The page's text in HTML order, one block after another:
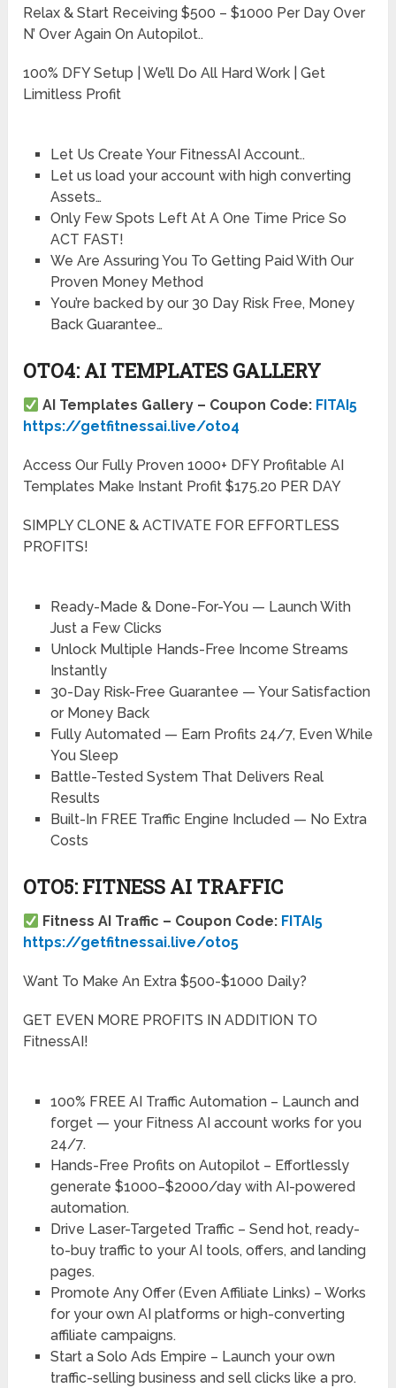
Relax & Start Receiving $500 – $1000 Per Day Over
N’ Over Again On Autopilot..
100% DFY Setup | We’ll Do All Hard Work | Get
Limitless Profit
Let Us Create Your FitnessAI Account..
Let us load your account with high converting
Assets…
Only Few Spots Left At A One Time Price So
ACT FAST!
We Are Assuring You To Getting Paid With Our
Proven Money Method
You’re backed by our 30 Day Risk Free, Money
Back Guarantee…
OTO4: AI TEMPLATES GALLERY
AI Templates Gallery – Coupon Code: FITAI5
https://getfitnessai.live/oto4
Access Our Fully Proven 1000+ DFY Profitable AI
Templates Make Instant Profit $175.20 PER DAY
SIMPLY CLONE & ACTIVATE FOR EFFORTLESS
PROFITS!
Ready-Made & Done-For-You — Launch With
Just a Few Clicks
Unlock Multiple Hands-Free Income Streams
Instantly
30-Day Risk-Free Guarantee — Your Satisfaction
or Money Back
Fully Automated — Earn Profits 24/7, Even While
You Sleep
Battle-Tested System That Delivers Real
Results
Built-In FREE Traffic Engine Included — No Extra
Costs
OTO5: FITNESS AI TRAFFIC
Fitness AI Traffic – Coupon Code: FITAI5
https://getfitnessai.live/oto5
Want To Make An Extra $500-$1000 Daily?
GET EVEN MORE PROFITS IN ADDITION TO
FitnessAI!
100% FREE AI Traffic Automation– Launch and
forget — your Fitness AI account works for you
24/7.
Hands-Free Profits on Autopilot– Effortlessly
generate $1000–$2000/day with AI-powered
automation.
Drive Laser-Targeted Traffic– Send hot, ready-
to-buy traffic to your AI tools, offers, and landing
pages.
Promote Any Offer (Even Affiliate Links) – Works
for your own AI platforms or high-converting
affiliate campaigns.
Start a Solo Ads Empire – Launch your own
traffic-selling business and sell clicks like a pro.